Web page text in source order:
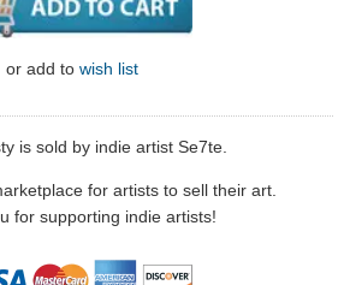
or add to wish list
is sold by indie artist Se7te.
for artists to sell their art.
for supporting indie artists!